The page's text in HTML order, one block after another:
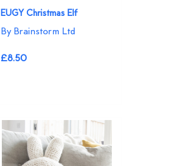
EUGY Christmas Elf
By Brainstorm Ltd
£8.50